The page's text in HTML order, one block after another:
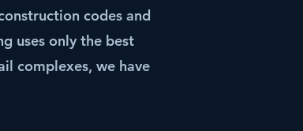
codes and
uses only the best
complexes, we have